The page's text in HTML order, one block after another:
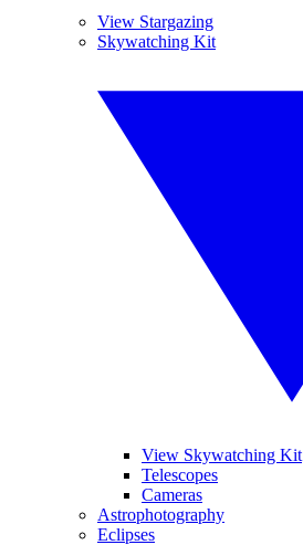
View Stargazing
Skywatching Kit
View Skywatching Kit
Telescopes
Cameras
Astrophotography
Eclipses